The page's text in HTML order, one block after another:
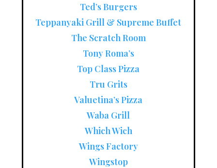
Ted’s Burgers
Teppanyaki Grill & Supreme Buffet
The Scratch Room
Tony Roma’s
Top Class Pizza
Tru Grits
Valuetina’s Pizza
Waba Grill
Which Wich
Wings Factory
Wingstop